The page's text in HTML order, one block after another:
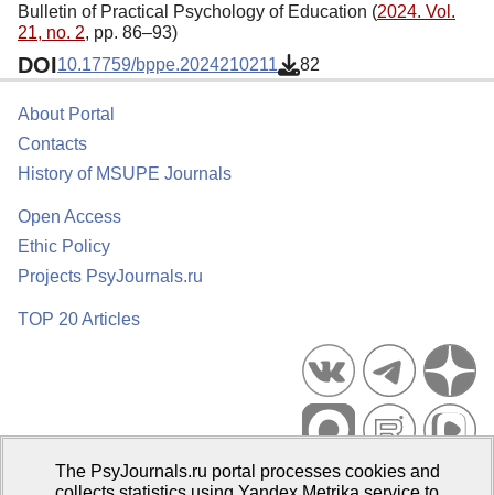
Bulletin of Practical Psychology of Education (2024. Vol.
21, no. 2, pp. 86–93)
DOI10.17759/bppe.2024210211 82
About Portal
Contacts
History of MSUPE Journals
Open Access
Ethic Policy
Projects PsyJournals.ru
TOP 20 Articles
Psychological Publications Portal PsyJournals.ru, 2007–2026
The PsyJournals.ru portal processes cookies and